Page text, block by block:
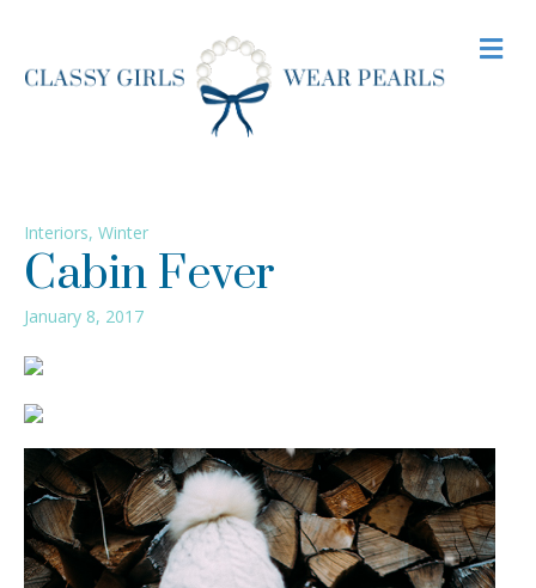
Interiors, Winter
Cabin Fever
January 8, 2017